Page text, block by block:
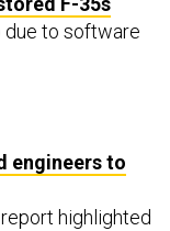
due to software
engineers to
highlighted